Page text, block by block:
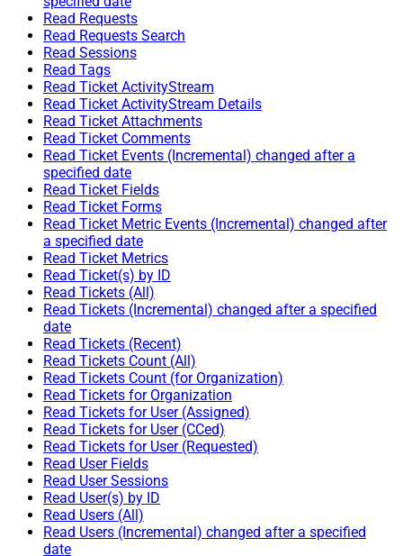
Read Requests
Read Requests Search
Read Sessions
Read Tags
Read Ticket ActivityStream
Read Ticket ActivityStream Details
Read Ticket Attachments
Read Ticket Comments
Read Ticket Events (Incremental) changed after a
specified date
Read Ticket Fields
Read Ticket Forms
Read Ticket Metric Events (Incremental) changed after
a specified date
Read Ticket Metrics
Read Ticket(s) by ID
Read Tickets (All)
Read Tickets (Incremental) changed after a specified
date
Read Tickets (Recent)
Read Tickets Count (All)
Read Tickets Count (for Organization)
Read Tickets for Organization
Read Tickets for User (Assigned)
Read Tickets for User (CCed)
Read Tickets for User (Requested)
Read User Fields
Read User Sessions
Read User(s) by ID
Read Users (All)
Read Users (Incremental) changed after a specified
date